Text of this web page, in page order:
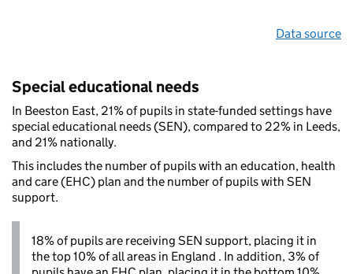
Data source
Special educational needs
In Beeston East, 21% of pupils in state-funded settings have
special educational needs (SEN), compared to 22% in Leeds,
and 21% nationally.
This includes the number of pupils with an education, health
and care (EHC) plan and the number of pupils with SEN
support.
18% of pupils are receiving SEN support, placing it in
the top 10% of all areas in England . In addition, 3% of